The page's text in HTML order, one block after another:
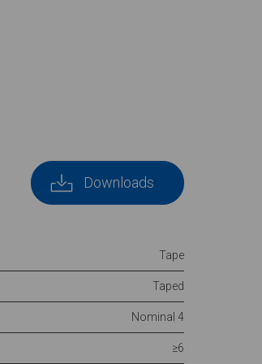
Downloads
Tape
Taped
Nominal 4
≥6